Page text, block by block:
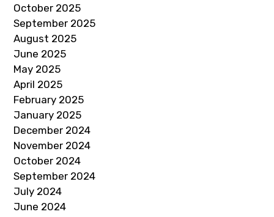
October 2025
September 2025
August 2025
June 2025
May 2025
April 2025
February 2025
January 2025
December 2024
November 2024
October 2024
September 2024
July 2024
June 2024